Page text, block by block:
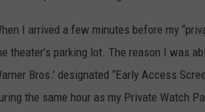
I arrived a few minutes before my
theater’s parking lot. The reason I was
Bros.’ designated “Early Access
the same hour as my Private Watch